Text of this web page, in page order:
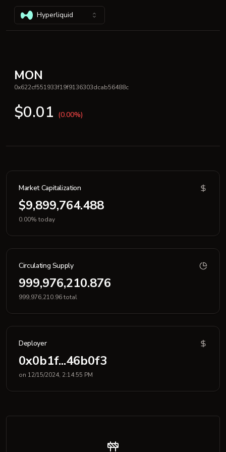
Hyperliquid
MON
0x622cf551933f19f9136303dcab56488c
$0.01 (0.00%)
Market Capitalization
$9,899,764.488
0.00% today
Circulating Supply
999,976,210.876
999,976,210.96 total
Deployer
0x0b1f...46b0f3
on 12/15/2024, 2:14:55 PM